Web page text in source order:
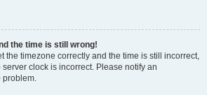
the time is still wrong!
the timezone correctly and the time is still incorrect,
clock is incorrect. Please notify an
problem.